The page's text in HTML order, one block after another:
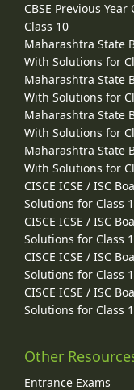
CBSE Previous
Class 10
Maharashtra State
With Solutions for
Maharashtra State
With Solutions for
Maharashtra State
With Solutions for
Maharashtra State
With Solutions for
CISCE ICSE / ISC
Solutions for Class
CISCE ICSE / ISC
Solutions for Class
CISCE ICSE / ISC
Solutions for Class
CISCE ICSE / ISC
Solutions for Class
Other
Entrance Exams